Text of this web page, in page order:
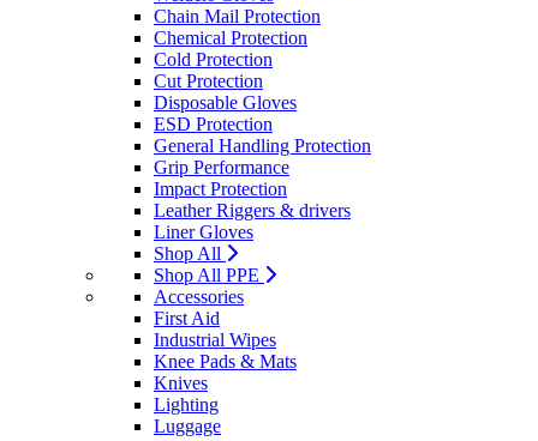
Chain Mail Protection
Chemical Protection
Cold Protection
Cut Protection
Disposable Gloves
ESD Protection
General Handling Protection
Grip Performance
Impact Protection
Leather Riggers & drivers
Liner Gloves
Shop All
Shop All PPE
Accessories
First Aid
Industrial Wipes
Knee Pads & Mats
Knives
Lighting
Luggage